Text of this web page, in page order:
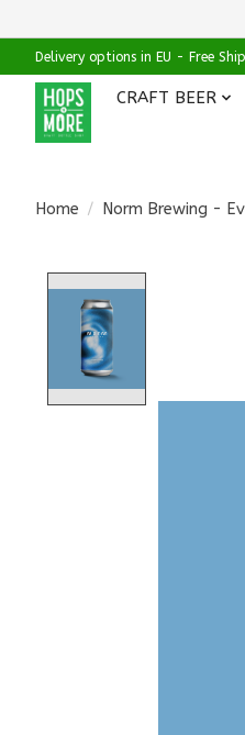
Delivery options in EU - Free
CRAFT BEER
Home / Norm Brewing -